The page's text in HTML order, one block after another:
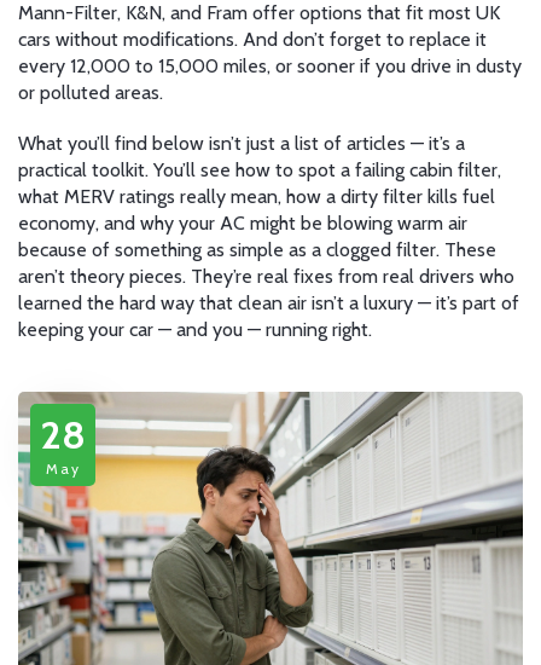
Mann-Filter, K&N, and Fram offer options that fit most UK
cars without modifications. And don’t forget to replace it
every 12,000 to 15,000 miles, or sooner if you drive in dusty
or polluted areas.
What you’ll find below isn’t just a list of articles — it’s a
practical toolkit. You’ll see how to spot a failing cabin filter,
what MERV ratings really mean, how a dirty filter kills fuel
economy, and why your AC might be blowing warm air
because of something as simple as a clogged filter. These
aren’t theory pieces. They’re real fixes from real drivers who
learned the hard way that clean air isn’t a luxury — it’s part of
keeping your car — and you — running right.
28
May